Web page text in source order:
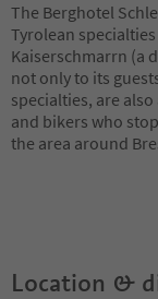
The Berghotel
Tyrolean
Kaiserschmarrn (a
not only to its
specialties, are
and bikers who
the area around
Location &